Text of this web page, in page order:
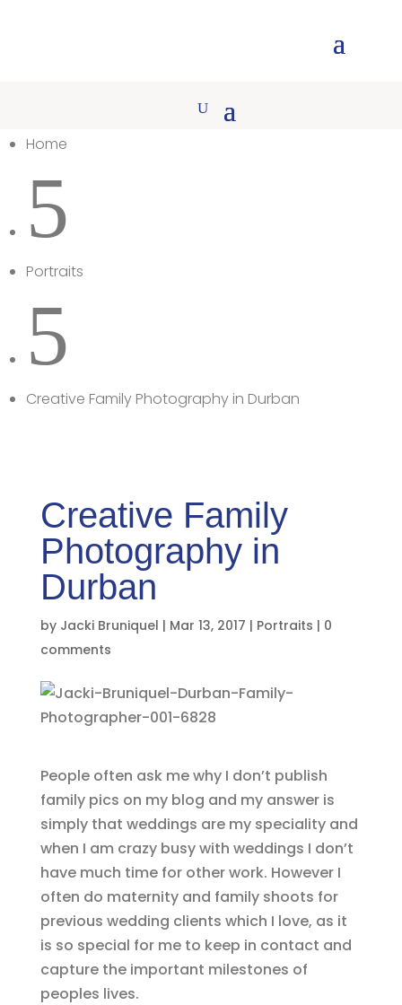
Home
5
Portraits
5
Creative Family Photography in Durban
Creative Family
Photography in
Durban
by Jacki Bruniquel | Mar 13, 2017 | Portraits | 0
comments
People often ask me why I don’t publish
family pics on my blog and my answer is
simply that weddings are my speciality and
when I am crazy busy with weddings I don’t
have much time for other work. However I
often do maternity and family shoots for
previous wedding clients which I love, as it
is so special for me to keep in contact and
capture the important milestones of
peoples lives.